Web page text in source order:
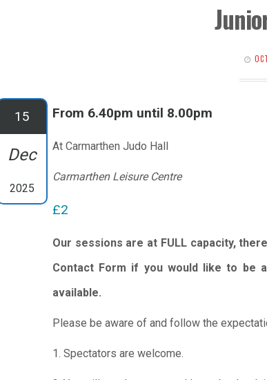
15
Dec
2025
From 6.40pm until 8.00pm
At Carmarthen Judo Hall
Carmarthen Leisure Centre
£2
Our sessions are at FULL capacity,
Contact Form if you would like to be
available.
Please be aware of and follow the
1. Spectators are welcome.